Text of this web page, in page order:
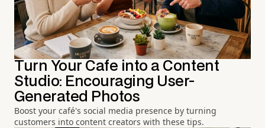
Turn Your Cafe into a Content
Studio: Encouraging User-
Generated Photos
Boost your café's social media presence by turning
customers into content creators with these tips.